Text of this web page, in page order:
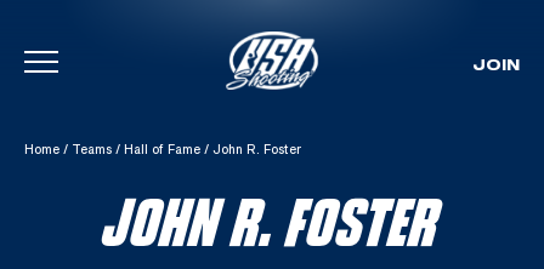
Skip To Content
JOIN
Home / Teams / Hall of Fame / John R. Foster
JOHN R. FOSTER